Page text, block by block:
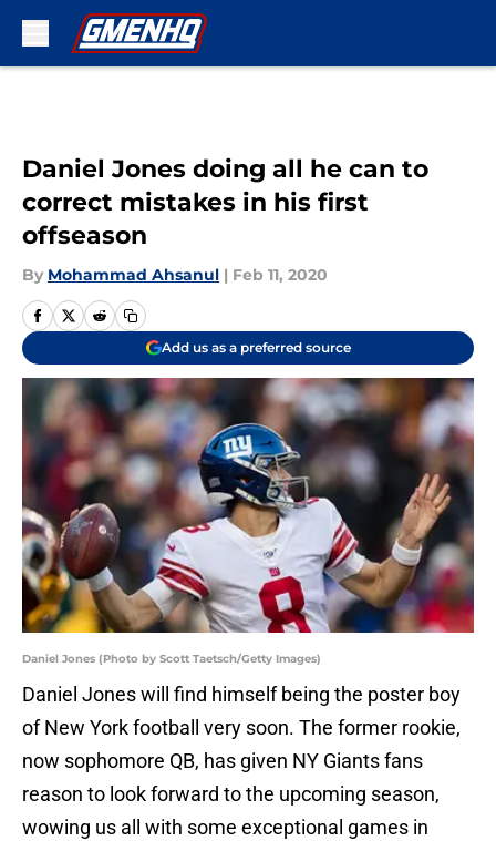
Daniel Jones doing all he can to
correct mistakes in his first
offseason
By Mohammad Ahsanul | Feb 11, 2020
Add us as a preferred source
Daniel Jones (Photo by Scott Taetsch/Getty Images)
Daniel Jones will find himself being the poster boy
of New York football very soon. The former rookie,
now sophomore QB, has given NY Giants fans
reason to look forward to the upcoming season,
wowing us all with some exceptional games in